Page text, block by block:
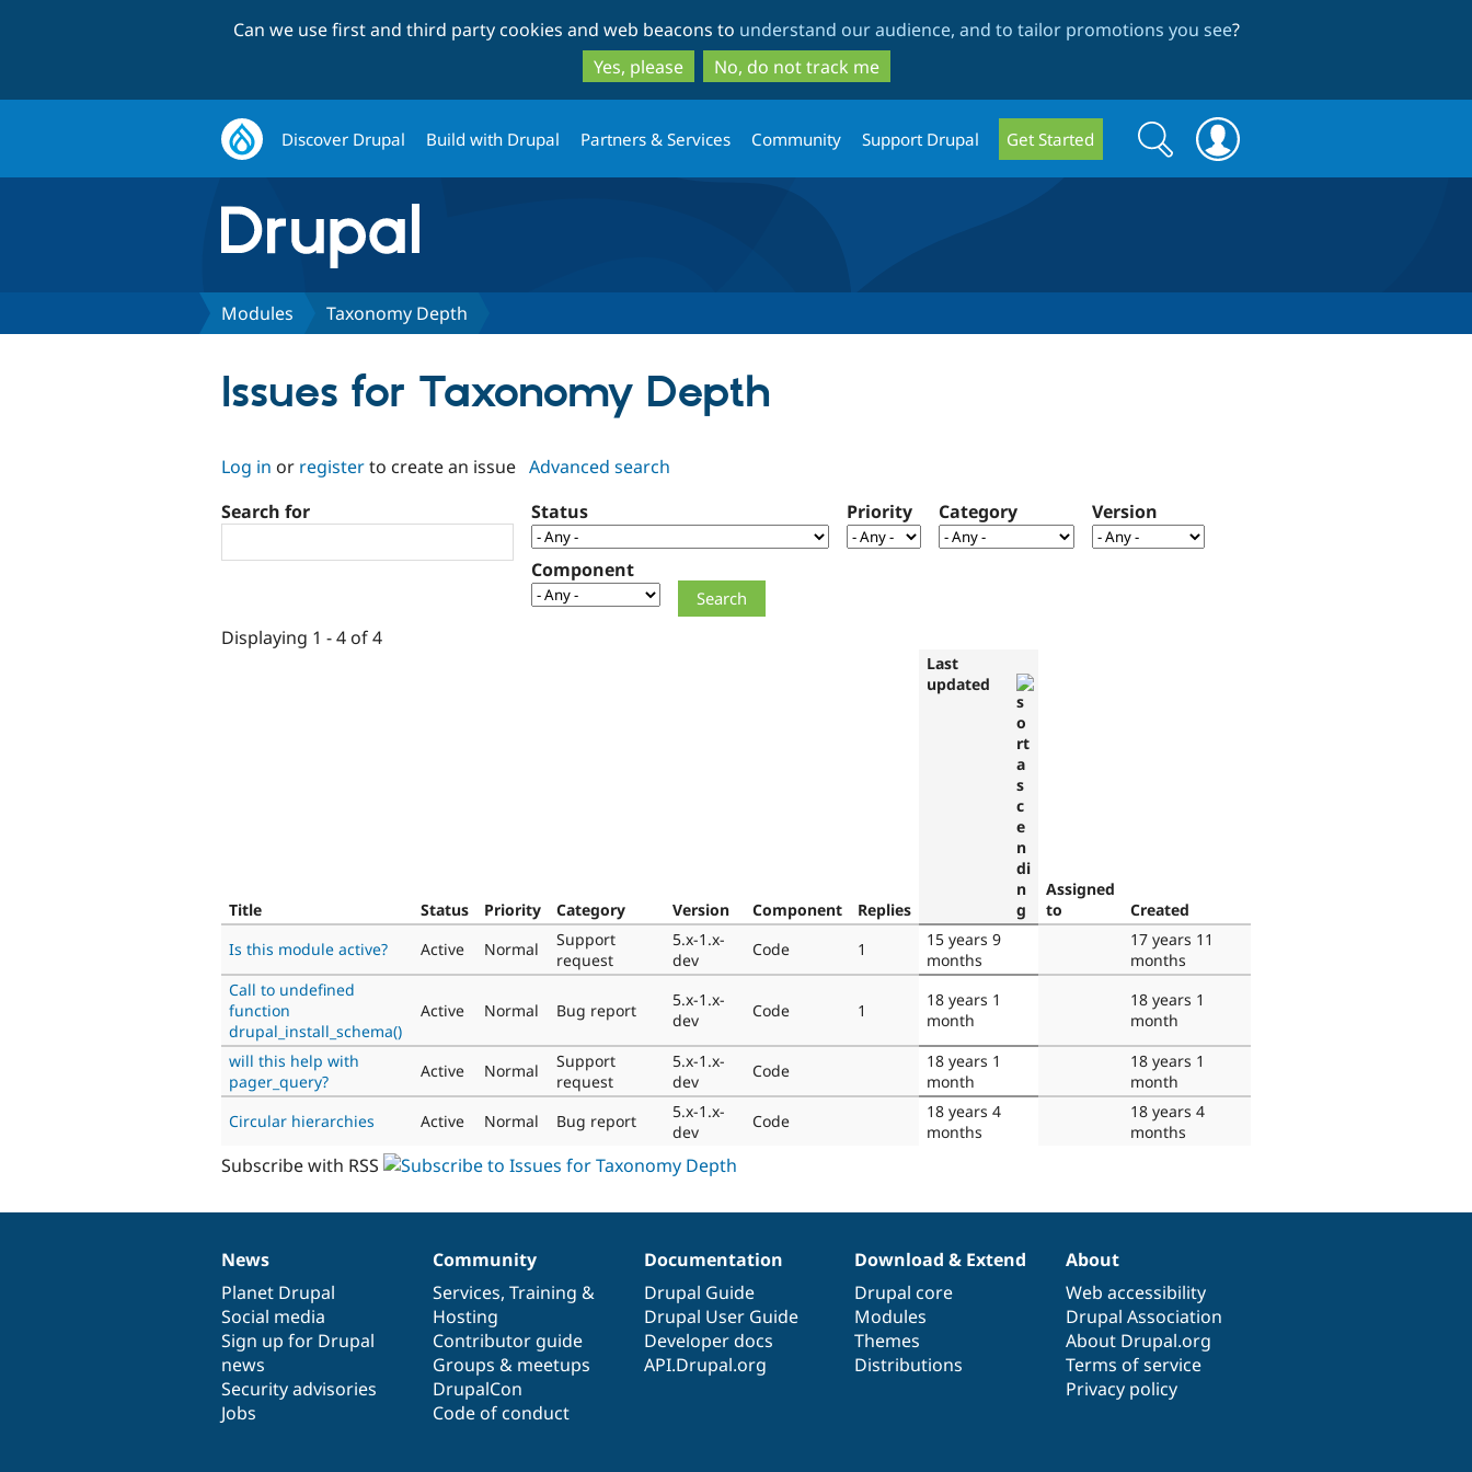
to
main
content
to
search
Can we use first and third party cookies and web beacons to understand our audience, and to tailor promotions you see?
Yes, please
No, do not track me
Discover Drupal Build with Drupal Partners & Services Community Support Drupal Get Started
Search
form
Search
Modules Taxonomy Depth
Issues for Taxonomy Depth
Log in or registerto create an issue Advanced search
Search for
Status Priority Category Version
Component
Displaying 1 - 4 of 4
Title Status Priority Category Version Component Replies
Last
updated
Assigned
to
Created
Is this module active?
Active Normal
Support
request
5.x-1.x-
dev
Code 1
15 years 9
months
17 years 11
months
Call to undefined
function
drupal_install_schema()
Active Normal Bug report
5.x-1.x-
dev
Code 1
18 years 1
month
18 years 1
month
will this help with
pager_query?
Active Normal
Support
request
5.x-1.x-
dev
Code
18 years 1
month
18 years 1
month
Circular hierarchies
Active Normal Bug report
5.x-1.x-
dev
Code
18 years 4
months
18 years 4
months
Subscribe with RSS
News
items
News
Planet Drupal
Social media
Sign up for Drupal
news
Security advisories
Jobs
Our
community
Community
Services, Training &
Hosting
Contributor guide
Groups & meetups
DrupalCon
Code of conduct
Documentation
Documentation
Drupal Guide
Drupal User Guide
Developer docs
API.Drupal.org
Drupal
code
base
Download & Extend
Drupal core
Modules
Themes
Distributions
Governance
of
community
About
Web accessibility
Drupal Association
About Drupal.org
Terms of service
Privacy policy